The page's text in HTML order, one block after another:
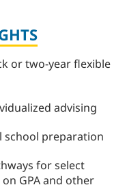
or two-year flexible
advising
school preparation
for select
GPA and other